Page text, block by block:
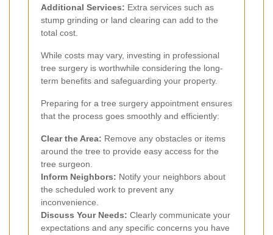
Additional Services: Extra services such as
stump grinding or land clearing can add to the
total cost.
While costs may vary, investing in professional
tree surgery is worthwhile considering the long-
term benefits and safeguarding your property.
Preparing for a tree surgery appointment ensures
that the process goes smoothly and efficiently:
Clear the Area: Remove any obstacles or items
around the tree to provide easy access for the
tree surgeon.
Inform Neighbors: Notify your neighbors about
the scheduled work to prevent any
inconvenience.
Discuss Your Needs: Clearly communicate your
expectations and any specific concerns you have